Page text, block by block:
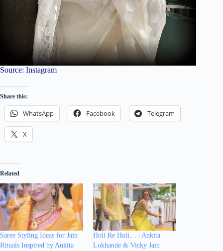
Source: Instagram
Share this:
WhatsApp Facebook Telegram
X
Related
Saree Styling Ideas for Jain
Rituals Inspired by Ankita
Holi Re Holi… | Ankita
Lokhande & Vicky Jain